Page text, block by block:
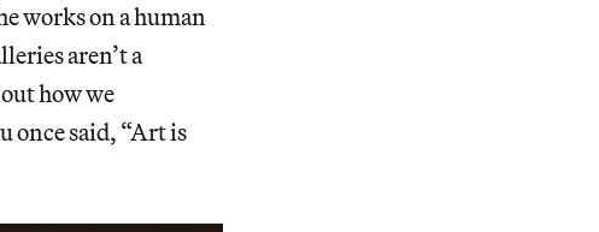
works on a human
aren’t a
how we
once said, “Art is